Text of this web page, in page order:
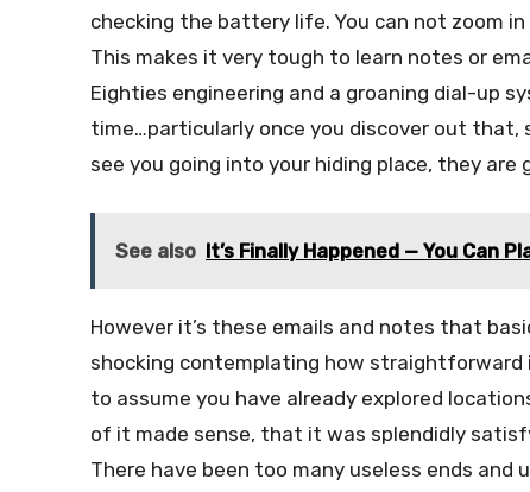
checking the battery life. You can not zoom
This makes it very tough to learn notes or
Eighties engineering and a groaning dial-up
time…particularly once you discover out that,
see you going into your hiding place, they
See also It’s Finally Happened — You Can
However it’s these emails and notes that
shocking contemplating how straightforward
to assume you have already explored
of it made sense, that it was splendidly
There have been too many useless ends